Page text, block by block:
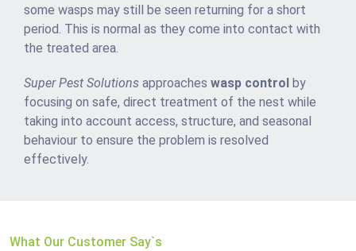
some wasps may still be seen returning for a short
period. This is normal as they come into contact with
the treated area.
Super Pest Solutions approaches wasp control by
focusing on safe, direct treatment of the nest while
taking into account access, structure, and seasonal
behaviour to ensure the problem is resolved
effectively.
What Our Customer Say`s